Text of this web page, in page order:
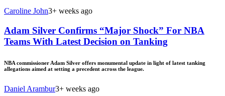
Caroline John3+ weeks ago
Adam Silver Confirms “Major Shock” For NBA
Teams With Latest Decision on Tanking
NBA commissioner Adam Silver offers monumental update in light of latest tanking
allegations aimed at setting a precedent across the league.
Daniel Arambur3+ weeks ago